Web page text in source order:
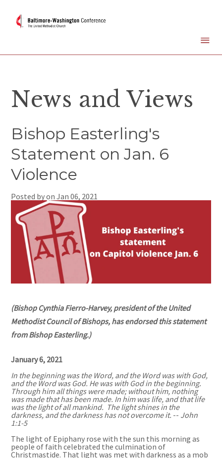
News and Views
Bishop Easterling's
Statement on Jan. 6
Violence
Posted by onJan 06, 2021
(Bishop Cynthia Fierro-Harvey, president of the United
Methodist Council of Bishops, has endorsed this statement
from Bishop Easterling.)
January 6, 2021
In the beginning was the Word, and the Word was with God,
and the Word was God. He was with God in the beginning.
Through him all things were made; without him, nothing
was made that has been made. In him was life, and that life
was the light of all mankind. The light shines in the
darkness, and the darkness has not overcome it. -- John
1:1-5
The light of Epiphany rose with the sun this morning as
people of faithcelebrated the culmination of
Christmastide. That light was met with darkness as a mob